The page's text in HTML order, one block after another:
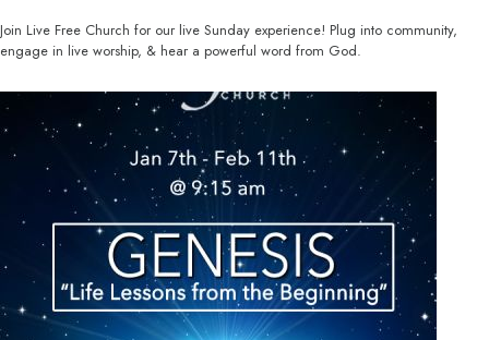
Join Live Free Church for our live Sunday experience! Plug into community,
engage in live worship, & hear a powerful word from God.